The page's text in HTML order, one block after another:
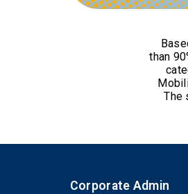
than
The
Corporate Admin